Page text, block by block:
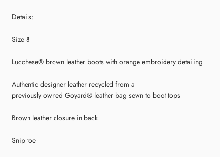
Details:
Size 8
Lucchese® brown leather boots with orange embroidery detailing
Authentic designer leather recycled from a
previously owned Goyard® leather bag sewn to boot tops
Brown leather closure in back
Snip toe